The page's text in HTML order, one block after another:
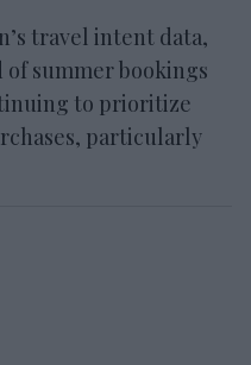
travel intent data,
summer bookings
to prioritize
particularly